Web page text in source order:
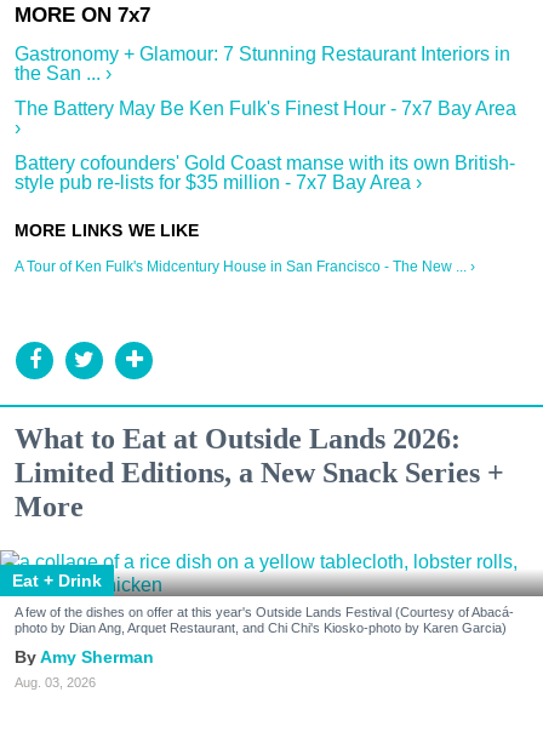
Gastronomy + Glamour: 7 Stunning Restaurant Interiors in
the San ... ›
The Battery May Be Ken Fulk's Finest Hour - 7x7 Bay Area
›
Battery cofounders' Gold Coast manse with its own British-
style pub re-lists for $35 million - 7x7 Bay Area ›
A Tour of Ken Fulk's Midcentury House in San Francisco - The New ... ›
What to Eat at Outside Lands 2026:
Limited Editions, a New Snack Series +
More
Eat + Drink
A few of the dishes on offer at this year's Outside Lands Festival (Courtesy of Abacá-
photo by Dian Ang, Arquet Restaurant, and Chi Chi's Kiosko-photo by Karen Garcia)
Amy Sherman
Aug. 03, 2026